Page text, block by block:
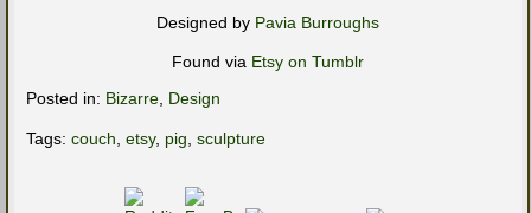
Designed by Pavia Burroughs
Found via Etsy on Tumblr
Posted in: Bizarre, Design
Tags: couch, etsy, pig, sculpture